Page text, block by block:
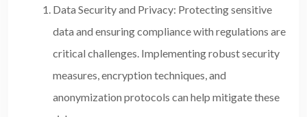
Data Security and Privacy: Protecting sensitive
data and ensuring compliance with regulations are
critical challenges. Implementing robust security
measures, encryption techniques, and
anonymization protocols can help mitigate these